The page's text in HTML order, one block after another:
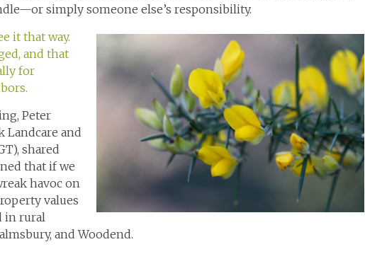
simply someone else’s responsibility.
it that way.
and that
for
Peter
Landcare and
shared
that if we
havoc on
values
in rural
and Woodend.